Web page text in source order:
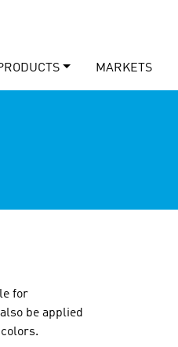
MARKETS
for
be applied